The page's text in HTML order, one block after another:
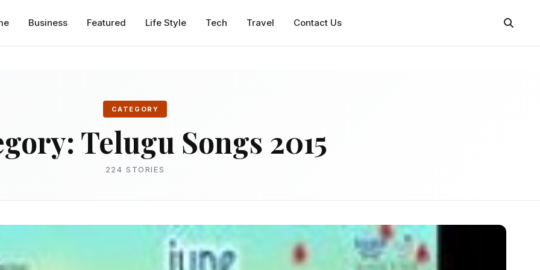
Business Featured Life Style Tech Travel Contact Us
CATEGORY
Telugu Songs 2015
224 STORIES